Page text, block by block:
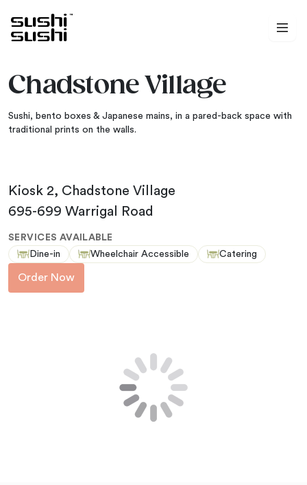
Chadstone Village
Sushi, bento boxes & Japanese mains, in a pared-back space with
traditional prints on the walls.
Kiosk 2, Chadstone Village
695-699 Warrigal Road
SERVICES AVAILABLE
Dine-in
Wheelchair Accessible Catering
Order Now